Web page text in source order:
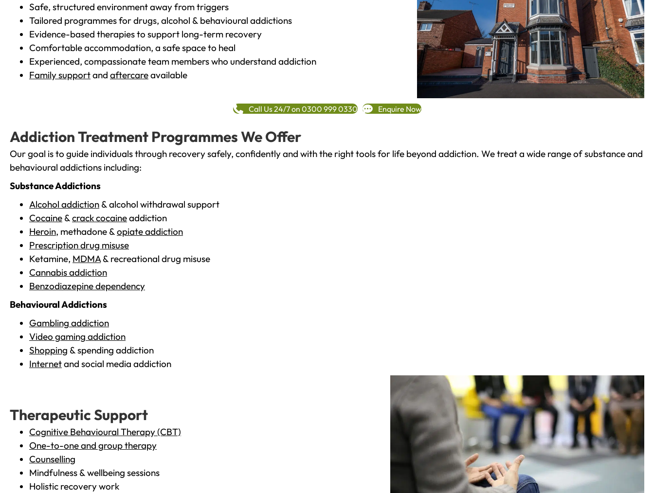
Safe, structured environment away from triggers
Tailored programmes for drugs, alcohol & behavioural addictions
Evidence-based therapies to support long-term recovery
Comfortable accommodation, a safe space to heal
Experienced, compassionate team members who understand addiction
Family supportand aftercareavailable
Call Us 24/7 on 0300 999 0330 Enquire Now
Addiction Treatment Programmes We Offer
Our goal is to guide individuals through recovery safely, confidently and with the right tools for life beyond addiction. We treat a wide range of substance and
behavioural addictions including:
Substance Addictions
Alcohol addiction & alcohol withdrawal support
Cocaine &crack cocaineaddiction
Heroin, methadone &opiate addiction
Prescription drug misuse
Ketamine, MDMA& recreational drug misuse
Cannabis addiction
Benzodiazepine dependency
Behavioural Addictions
Gambling addiction
Video gaming addiction
Shopping & spending addiction
Internetand social media addiction
Therapeutic Support
Cognitive Behavioural Therapy (CBT)
One-to-one and group therapy
Counselling
Mindfulness & wellbeing sessions
Holistic recovery work